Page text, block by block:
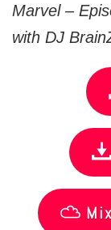
Marvel –
with DJ